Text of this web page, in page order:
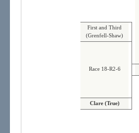
First and Third
(Grenfell-Shaw)
Race 18-R2-6
Clare (True)